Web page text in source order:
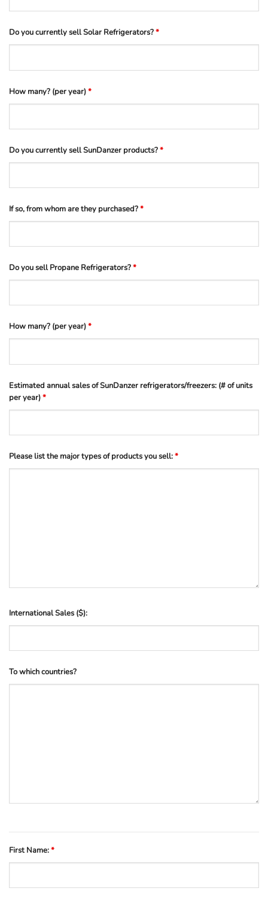
Do you currently sell Solar Refrigerators?*
How many? (per year)*
Do you currently sell SunDanzer products?*
If so, from whom are they purchased?*
Do you sell Propane Refrigerators?*
How many? (per year)*
Estimated annual sales of SunDanzer refrigerators/freezers: (# of units
per year)*
Please list the major types of products you sell:*
International Sales ($):
To which countries?
First Name:*